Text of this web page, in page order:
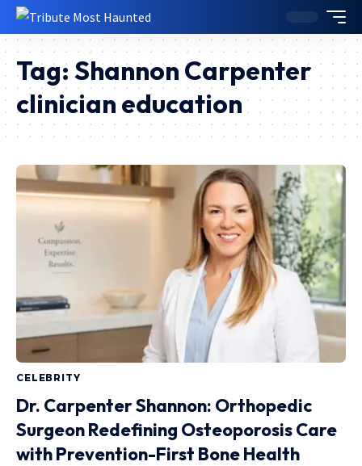
Tag: Shannon Carpenter
clinician education
CELEBRITY
Dr. Carpenter Shannon: Orthopedic
Surgeon Redefining Osteoporosis Care
with Prevention-First Bone Health